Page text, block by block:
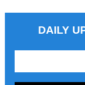
DAILY